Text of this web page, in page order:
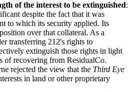
of the interest to be extinguished:
despite the fact that it was
to which its security applied. Its
over that collateral. As a
transferring 212's rights to
extinguish those rights in light
of recovering from ResidualCo.
rejected the view that the Third Eye
in land or other proprietary